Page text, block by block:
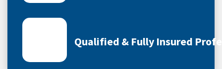
Qualified & Fully Insured